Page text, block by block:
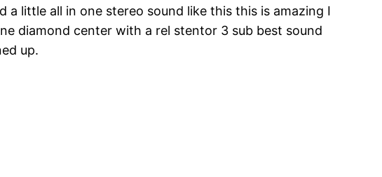
little all in one stereo sound like this this is amazing I
diamond center with a rel stentor 3 sub best sound
up.